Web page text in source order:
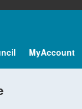
MyAccount